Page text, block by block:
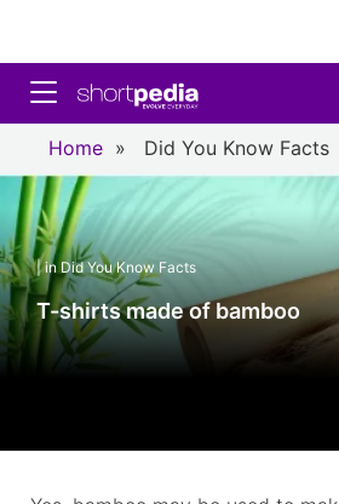
Toggle navigation
Home » Did You Know Facts
| in Did You Know Facts
T-shirts made of bamboo